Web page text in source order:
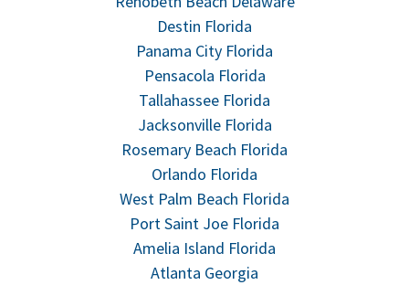
Destin Florida
Panama City Florida
Pensacola Florida
Tallahassee Florida
Jacksonville Florida
Rosemary Beach Florida
Orlando Florida
West Palm Beach Florida
Port Saint Joe Florida
Amelia Island Florida
Atlanta Georgia